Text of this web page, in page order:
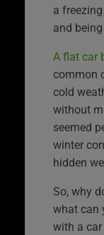
a
and
A flat car
common
cold
without
seemed
winter
hidden
So, why
what can
with a car